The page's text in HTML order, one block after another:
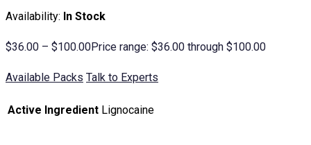
Availability: In Stock
$36.00 – $100.00Price range: $36.00 through $100.00
Available Packs Talk to Experts
Active Ingredient Lignocaine